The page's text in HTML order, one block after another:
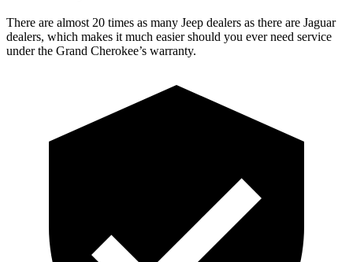
There are almost 20 times as many Jeep dealers as there are Jaguar
dealers, which makes it much easier should you ever need service
under the Grand Cherokee’s warranty.